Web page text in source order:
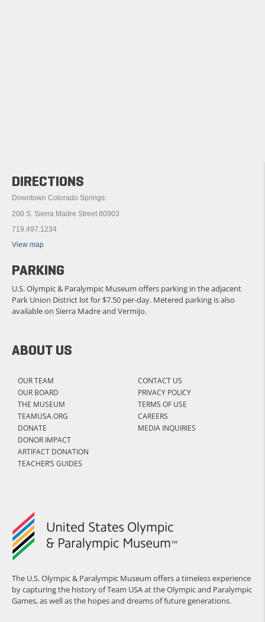
The U.S. Olympic & Paralympic Museum offers a timeless experience
by capturing the history of Team USA at the Olympic and Paralympic
Games, as well as the hopes and dreams of future generations.
ABOUT US
OUR TEAM
OUR BOARD
THE MUSEUM
TEAMUSA.ORG
DONATE
DONOR IMPACT
ARTIFACT DONATION
TEACHER’S GUIDES
CONTACT US
PRIVACY POLICY
TERMS OF USE
CAREERS
MEDIA INQUIRIES
DIRECTIONS
Downtown Colorado Springs:
200 S. Sierra Madre Street 80903
719.497.1234
View map
PARKING
U.S. Olympic & Paralympic Museum offers parking in the adjacent
Park Union District lot for $7.50 per-day. Metered parking is also
available on Sierra Madre and Vermijo.